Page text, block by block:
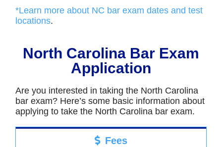
*Learn more about NC bar exam dates and test
locations.
North Carolina Bar Exam
Application
Are you interested in taking the North Carolina
bar exam? Here’s some basic information about
applying to take the North Carolina bar exam.
Fees